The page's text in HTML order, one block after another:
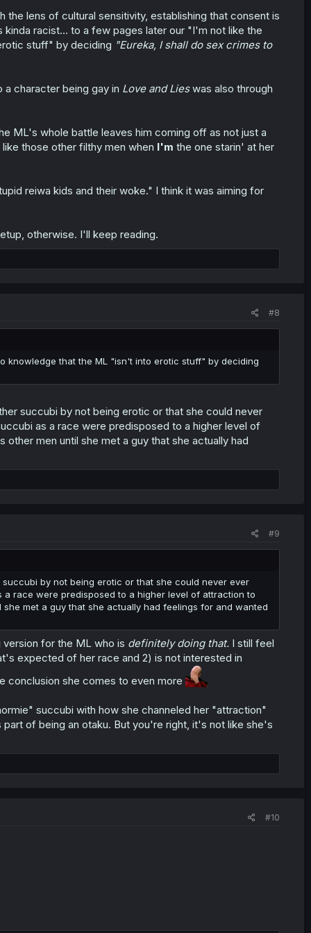
lens of cultural sensitivity, establishing that consent is
racist... to a few pages later our "I'm not like the
stuff" by deciding "Eureka, I shall do sex crimes to
character being gay in Love and Lieswas also through
ML's whole battle leaves him coming off as not just a
those other filthy men when I'm the one starin' at her
reiwa kids and their woke." I think it was aiming for
otherwise. I'll keep reading.
#8
knowledge that the ML "isn't into erotic stuff" by deciding
succubi by not being erotic or that she could never
as a race were predisposed to a higher level of
men until she met a guy that she actually had
#9
by not being erotic or that she could never ever
race were predisposed to a higher level of attraction to
met a guy that she actually had feelings for and wanted
for the ML who is definitely doing that.I still feel
expected of her race and 2) is not interested in
conclusion she comes to even more
succubi with how she channeled her "attraction"
of being an otaku. But you're right, it's not like she's
#10